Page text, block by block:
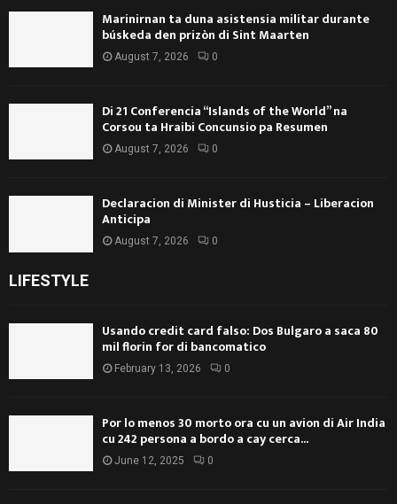
Marinirnan ta duna asistensia militar durante
búskeda den prizòn di Sint Maarten
August 7, 2026 0
Di 21 Conferencia “Islands of the World” na
Corsou ta Hraibi Concunsio pa Resumen
August 7, 2026 0
Declaracion di Minister di Husticia – Liberacion
Anticipa
August 7, 2026 0
LIFESTYLE
Usando credit card falso: Dos Bulgaro a saca 80
mil florin for di bancomatico
February 13, 2026 0
Por lo menos 30 morto ora cu un avion di Air India
cu 242 persona a bordo a cay cerca...
June 12, 2025 0